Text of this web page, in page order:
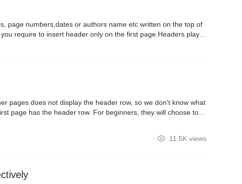
page numbers,dates or authors name etc written on the top of
require to insert header only on the first page.Headers play
pages does not display the header row, so we don't know what
page has the header row. For beginners, they will choose to
11.5K views